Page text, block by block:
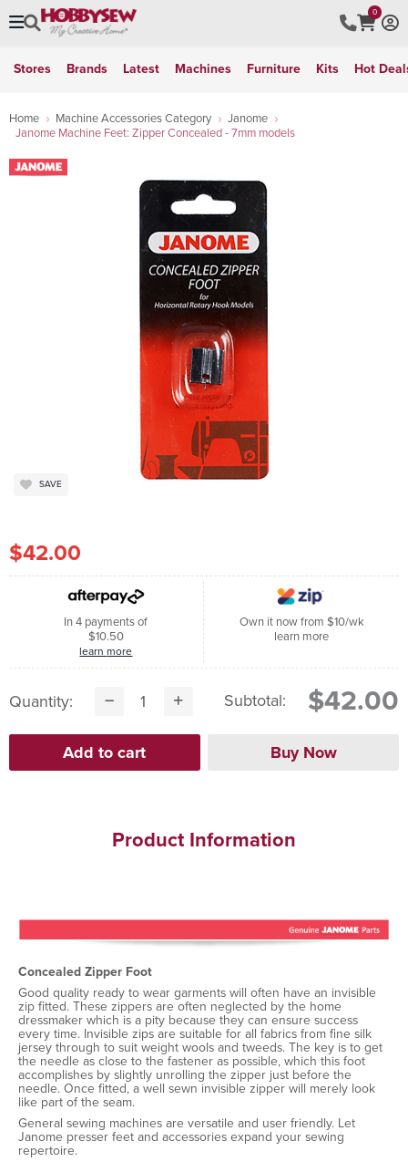
0
Stores Brands Latest Machines Furniture Kits Hot
Home Machine Accessories Category
Janome
Janome Machine Feet: Zipper Concealed - 7mm models
SAVE
$42.00
In 4 payments of
$10.50
learn more
Own it now from $10/wk
learn more
Quantity: Subtotal: $42.00
Product Information
Concealed Zipper Foot
Good quality ready to wear garments will often have an invisible
zip fitted. These zippers are often neglected by the home
dressmaker which is a pity because they can ensure success
every time. Invisible zips are suitable for all fabrics from fine silk
jersey through to suit weight wools and tweeds. The key is to get
the needle as close to the fastener as possible, which this foot
accomplishes by slightly unrolling the zipper just before the
needle. Once fitted, a well sewn invisible zipper will merely look
like part of the seam.
General sewing machines are versatile and user friendly. Let
Janome presser feet and accessories expand your sewing
repertoire.